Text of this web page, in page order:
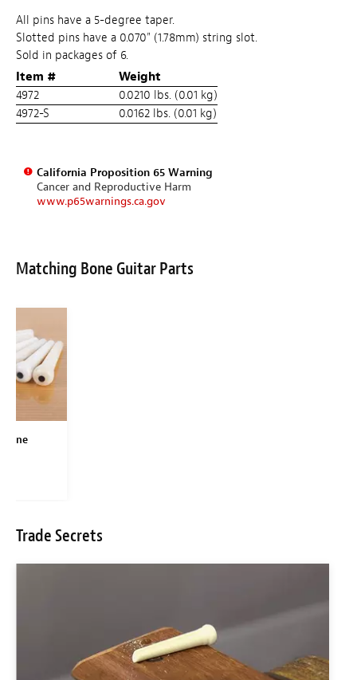
All pins have a 5-degree taper.
Slotted pins have a 0.070" (1.78mm) string slot.
Sold in packages of 6.
Item #
Weight
4972
0.0210 lbs. (0.01 kg)
4972-S
0.0162 lbs. (0.01 kg)
California Proposition 65 Warning
Cancer and Reproductive Harm
www.p65warnings.ca.gov
Matching Bone Guitar Parts
Trade Secrets